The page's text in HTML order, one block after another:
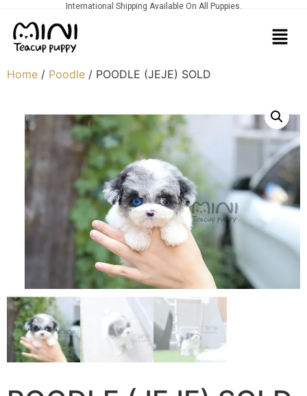
International Shipping Available On All Puppies.
Home / Poodle / POODLE (JEJE) SOLD